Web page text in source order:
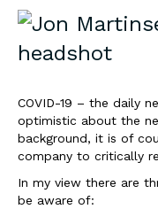
COVID-19 – the daily
optimistic about the
background, it is of
company to critically
In my view there are
be aware of: